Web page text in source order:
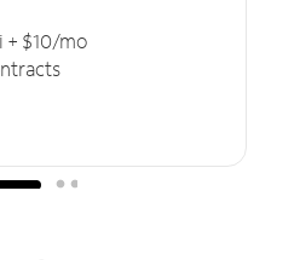
+ $10/mo